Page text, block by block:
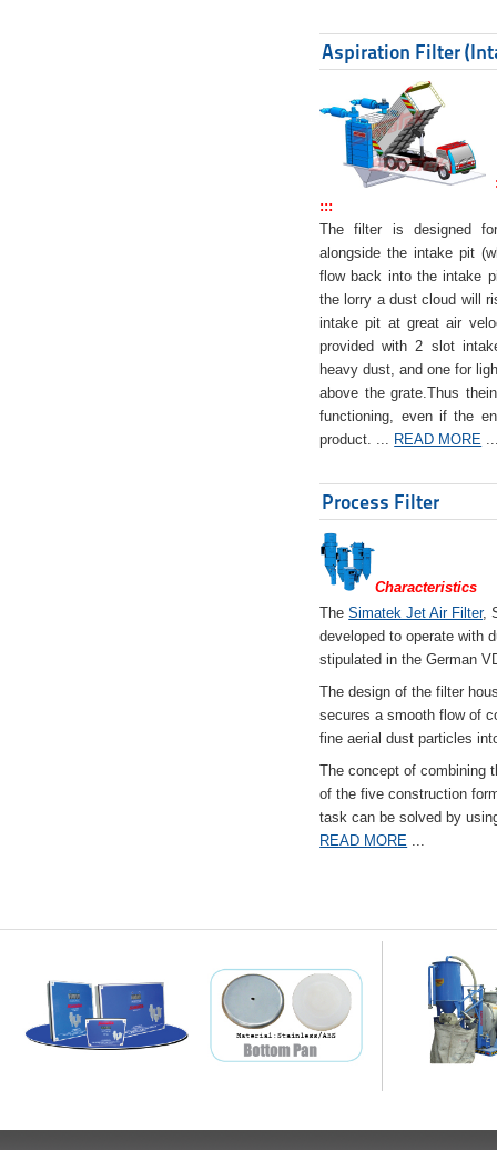
Aspiration Filter
:::
The filter is designed
alongside the intake pit
flow back into the intake
the lorry a dust cloud will
intake pit at great air
provided with 2 slot
heavy dust, and one for
above the grate.Thus
functioning, even if the
product. ... READ MORE
Process Filter
Characteristics
TheSimatek Jet Air Filter,
developed to operate with
stipulated in the German
The design of the filter
secures a smooth flow of
fine aerial dust particles
The concept of combining
of the five construction
task can be solved by
READ MORE